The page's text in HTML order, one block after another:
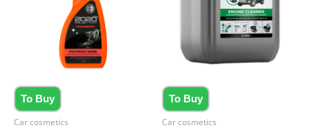
To Buy
Car cosmetics
To Buy
Car cosmetics